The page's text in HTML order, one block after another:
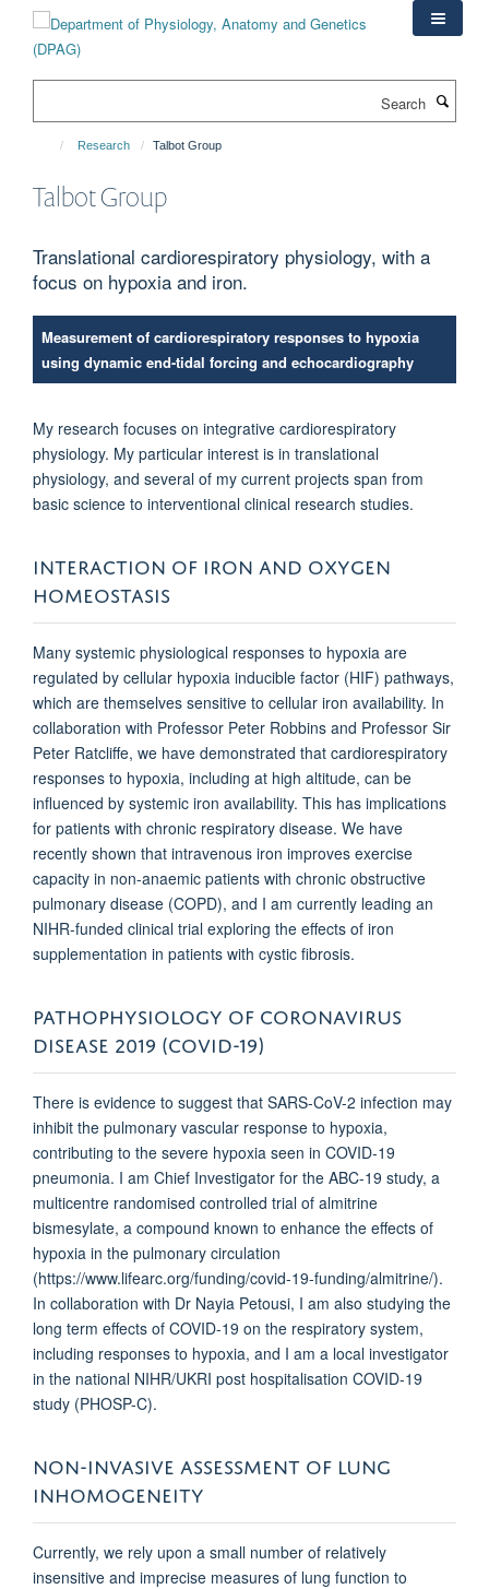
content
Research Talbot Group
Talbot Group
Translational cardiorespiratory physiology, with a
focus on hypoxia and iron.
Measurement of cardiorespiratory responses to hypoxia
using dynamic end-tidal forcing and echocardiography
My research focuses on integrative cardiorespiratory
physiology. My particular interest is in translational
physiology, and several of my current projects span from
basic science to interventional clinical research studies.
INTERACTION OF IRON AND OXYGEN
HOMEOSTASIS
Many systemic physiological responses to hypoxia are
regulated by cellular hypoxia inducible factor (HIF) pathways,
which are themselves sensitive to cellular iron availability. In
collaboration with Professor Peter Robbins and Professor Sir
Peter Ratcliffe, we have demonstrated that cardiorespiratory
responses to hypoxia, including at high altitude, can be
influenced by systemic iron availability. This has implications
for patients with chronic respiratory disease. We have
recently shown that intravenous iron improves exercise
capacity in non-anaemic patients with chronic obstructive
pulmonary disease (COPD), and I am currently leading an
NIHR-funded clinical trial exploring the effects of iron
supplementation in patients with cystic fibrosis.
PATHOPHYSIOLOGY OF CORONAVIRUS
DISEASE 2019 (COVID-19)
There is evidence to suggest that SARS-CoV-2 infection may
inhibit the pulmonary vascular response to hypoxia,
contributing to the severe hypoxia seen in COVID-19
pneumonia. I am Chief Investigator for the ABC-19 study, a
multicentre randomised controlled trial of almitrine
bismesylate, a compound known to enhance the effects of
hypoxia in the pulmonary circulation
(https://www.lifearc.org/funding/covid-19-funding/almitrine/).
In collaboration with Dr Nayia Petousi, I am also studying the
long term effects of COVID-19 on the respiratory system,
including responses to hypoxia, and I am a local investigator
in the national NIHR/UKRI post hospitalisation COVID-19
study (PHOSP-C).
NON-INVASIVE ASSESSMENT OF LUNG
INHOMOGENEITY
Currently, we rely upon a small number of relatively
insensitive and imprecise measures of lung function to